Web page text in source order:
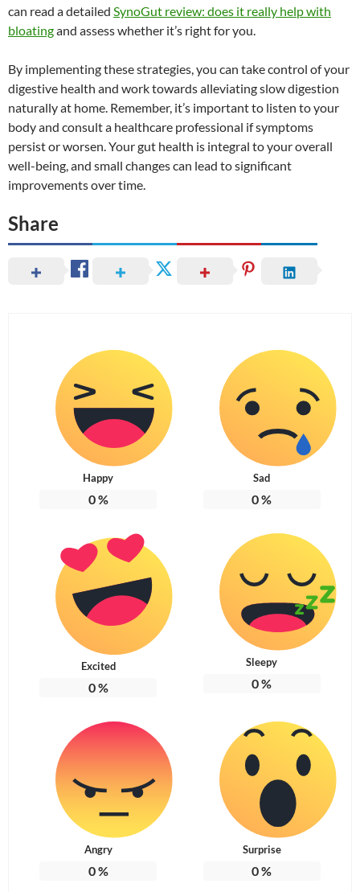
can read a detailed SynoGut review: does it really help with
bloatingand assess whether it’s right for you.
By implementing these strategies, you can take control of your
digestive health and work towards alleviating slow digestion
naturally at home. Remember, it’s important to listen to your
body and consult a healthcare professional if symptoms
persist or worsen. Your gut health is integral to your overall
well-being, and small changes can lead to significant
improvements over time.
Share
Happy
0%
Sad
0%
Excited
0%
Sleepy
0%
Angry
0%
Surprise
0%